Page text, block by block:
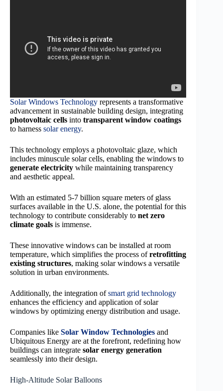
Solar Windows Technology represents a transformative
advancement in sustainable building design, integrating
photovoltaic cells into transparent window coatings
to harness solar energy.
This technology employs a photovoltaic glaze, which
includes minuscule solar cells, enabling the windows to
generate electricity while maintaining transparency
and aesthetic appeal.
With an estimated 5-7 billion square meters of glass
surfaces available in the U.S. alone, the potential for this
technology to contribute considerably to net zero
climate goals is immense.
These innovative windows can be installed at room
temperature, which simplifies the process ofretrofitting
existing structures, making solar windows a versatile
solution in urban environments.
Additionally, the integration ofsmart grid technology
enhances the efficiency and application of solar
windows by optimizing energy distribution and usage.
Companies like Solar Window Technologies and
Ubiquitous Energy are at the forefront, redefining how
buildings can integrate solar energy generation
seamlessly into their design.
High-Altitude Solar Balloons